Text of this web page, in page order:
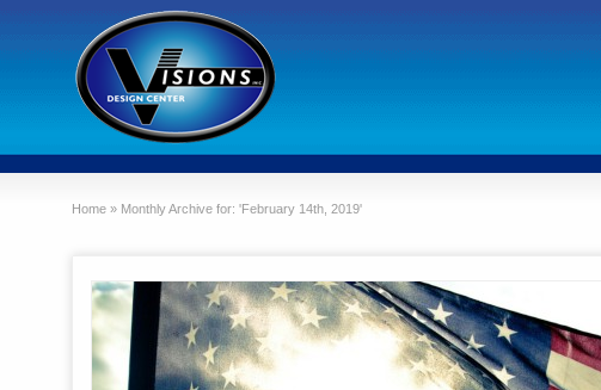
Home » Monthly Archive for: 'February 14th, 2019'